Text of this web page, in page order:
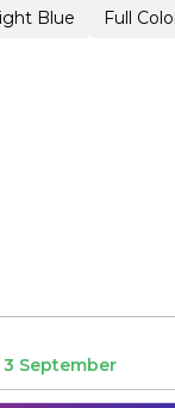
Blue Full
3 September